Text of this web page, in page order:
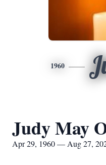
1960
Judy May
Apr 29, 1960 — Aug 27,